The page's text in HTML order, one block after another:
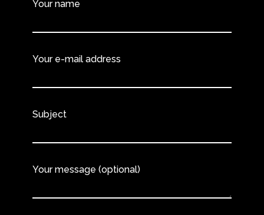
Your name
Your e-mail address
Subject
Your message (optional)